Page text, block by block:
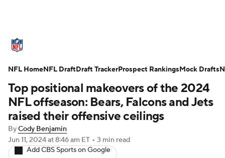
Standings Odds Props Teams
Stats Power Rankings Video
NFL Draft Super Bowl Players
Injuries Transactions NFL Betting
Top positional makeovers of the 2024
NFL offseason: Bears, Falcons and Jets
raised their offensive ceilings
ByCody Benjamin
Jun 11, 2024at 8:46 am ET • 3 min read
Add CBS Sports on Google
NFL HomeNFL DraftDraft TrackerProspect RankingsMock Drafts